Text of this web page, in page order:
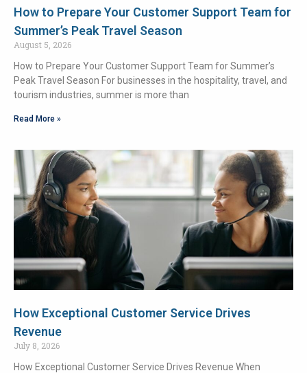
How to Prepare Your Customer Support Team for
Summer’s Peak Travel Season
August 5, 2026
How to Prepare Your Customer Support Team for Summer’s
Peak Travel Season For businesses in the hospitality, travel, and
tourism industries, summer is more than
Read More »
How Exceptional Customer Service Drives
Revenue
July 8, 2026
How Exceptional Customer Service Drives Revenue When